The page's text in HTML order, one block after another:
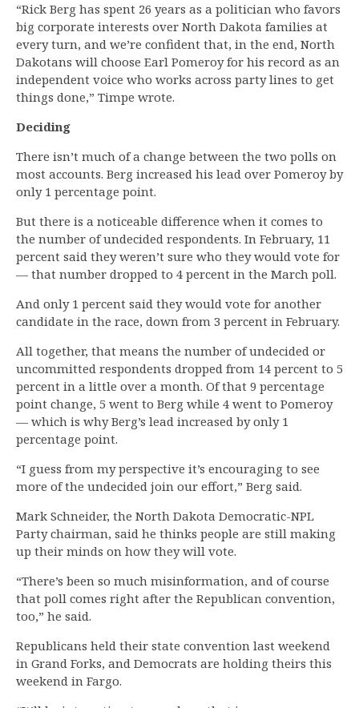
“Rick Berg has spent 26 years as a politician who favors
big corporate interests over North Dakota families at
every turn, and we’re confident that, in the end, North
Dakotans will choose Earl Pomeroy for his record as an
independent voice who works across party lines to get
things done,” Timpe wrote.
Deciding
There isn’t much of a change between the two polls on
most accounts. Berg increased his lead over Pomeroy by
only 1 percentage point.
But there is a noticeable difference when it comes to
the number of undecided respondents. In February, 11
percent said they weren’t sure who they would vote for
— that number dropped to 4 percent in the March poll.
And only 1 percent said they would vote for another
candidate in the race, down from 3 percent in February.
All together, that means the number of undecided or
uncommitted respondents dropped from 14 percent to 5
percent in a little over a month. Of that 9 percentage
point change, 5 went to Berg while 4 went to Pomeroy
— which is why Berg’s lead increased by only 1
percentage point.
“I guess from my perspective it’s encouraging to see
more of the undecided join our effort,” Berg said.
Mark Schneider, the North Dakota Democratic-NPL
Party chairman, said he thinks people are still making
up their minds on how they will vote.
“There’s been so much misinformation, and of course
that poll comes right after the Republican convention,
too,” he said.
Republicans held their state convention last weekend
in Grand Forks, and Democrats are holding theirs this
weekend in Fargo.